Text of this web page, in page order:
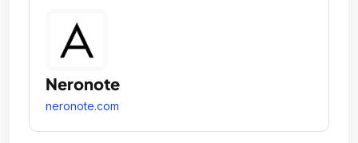
Neronote
neronote.com